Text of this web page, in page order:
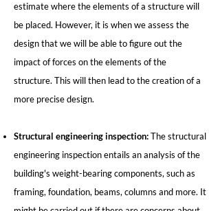
estimate where the elements of a structure will
be placed. However, it is when we assess the
design that we will be able to figure out the
impact of forces on the elements of the
structure. This will then lead to the creation of a
more precise design.
Structural engineering inspection:The structural
engineering inspection entails an analysis of the
building's weight-bearing components, such as
framing, foundation, beams, columns and more. It